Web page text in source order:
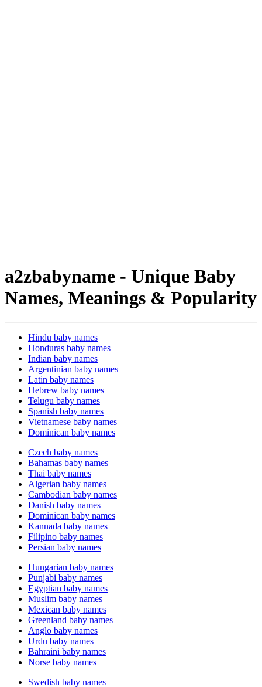
a2zbabyname - Unique Baby
Names, Meanings & Popularity
Hindu baby names
Honduras baby names
Indian baby names
Argentinian baby names
Latin baby names
Hebrew baby names
Telugu baby names
Spanish baby names
Vietnamese baby names
Dominican baby names
Czech baby names
Bahamas baby names
Thai baby names
Algerian baby names
Cambodian baby names
Danish baby names
Dominican baby names
Kannada baby names
Filipino baby names
Persian baby names
Hungarian baby names
Punjabi baby names
Egyptian baby names
Muslim baby names
Mexican baby names
Greenland baby names
Anglo baby names
Urdu baby names
Bahraini baby names
Norse baby names
Swedish baby names